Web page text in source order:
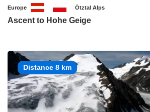
Europe Ötztal Alps
Ascent to Hohe Geige
Distance 8 km